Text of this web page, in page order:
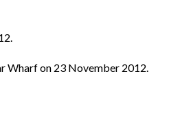
Wharf on 23 November 2012.